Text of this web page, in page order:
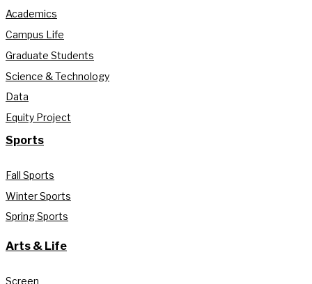
Academics
Campus Life
Graduate Students
Science & Technology
Data
Equity Project
Sports
Fall Sports
Winter Sports
Spring Sports
Arts & Life
Screen